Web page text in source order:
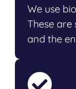
We use
These are
and the